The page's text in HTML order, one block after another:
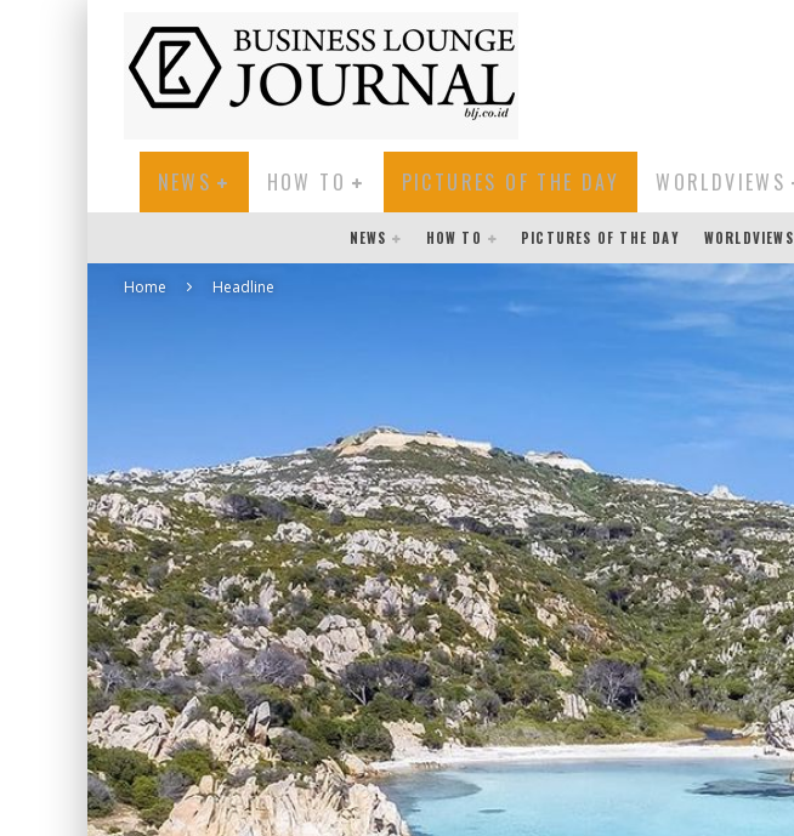
NEWS HOW TO PICTURES OF THE DAY WORLDVIEWS
NEWS HOW TO PICTURES OF THE DAY WORLDVIEWS
Home Headline